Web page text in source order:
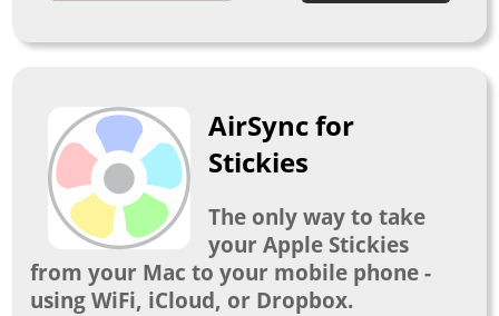
AirSync for
Stickies
The only way to take
your Apple Stickies
from your Mac to your mobile phone -
using WiFi, iCloud, or Dropbox.